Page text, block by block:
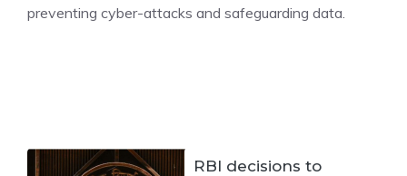
preventing cyber-attacks and safeguarding data.
RBI decisions to